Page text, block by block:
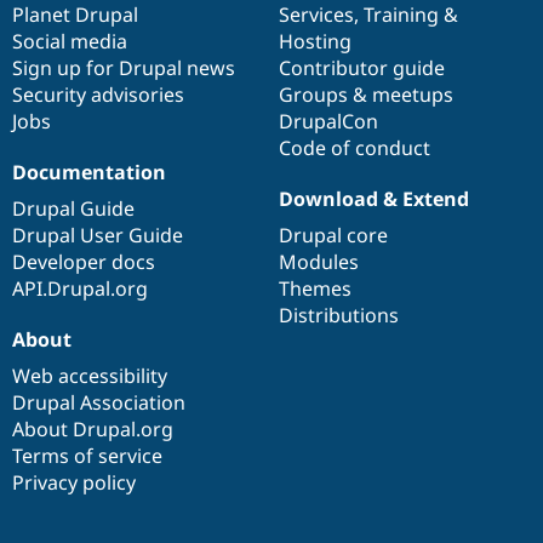
items
Planet Drupal
Social media
Sign up for Drupal news
Security advisories
Jobs
community
Services, Training &
Hosting
Contributor guide
Groups & meetups
DrupalCon
Code of conduct
Documentation
Drupal Guide
Drupal User Guide
Developer docs
API.Drupal.org
code
base
Download & Extend
Drupal core
Modules
Themes
Distributions
of
community
About
Web accessibility
Drupal Association
About Drupal.org
Terms of service
Privacy policy